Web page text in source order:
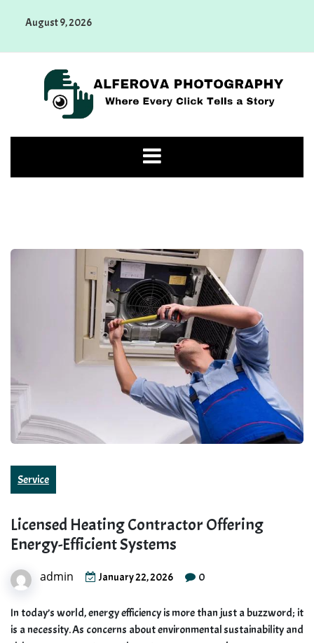
August 9, 2026
Photography
Service
Licensed Heating Contractor Offering
Energy-Efficient Systems
admin January 22, 2026 0
In today’s world, energy efficiency is more than just a buzzword; it
is a necessity. As concerns about environmental sustainability and